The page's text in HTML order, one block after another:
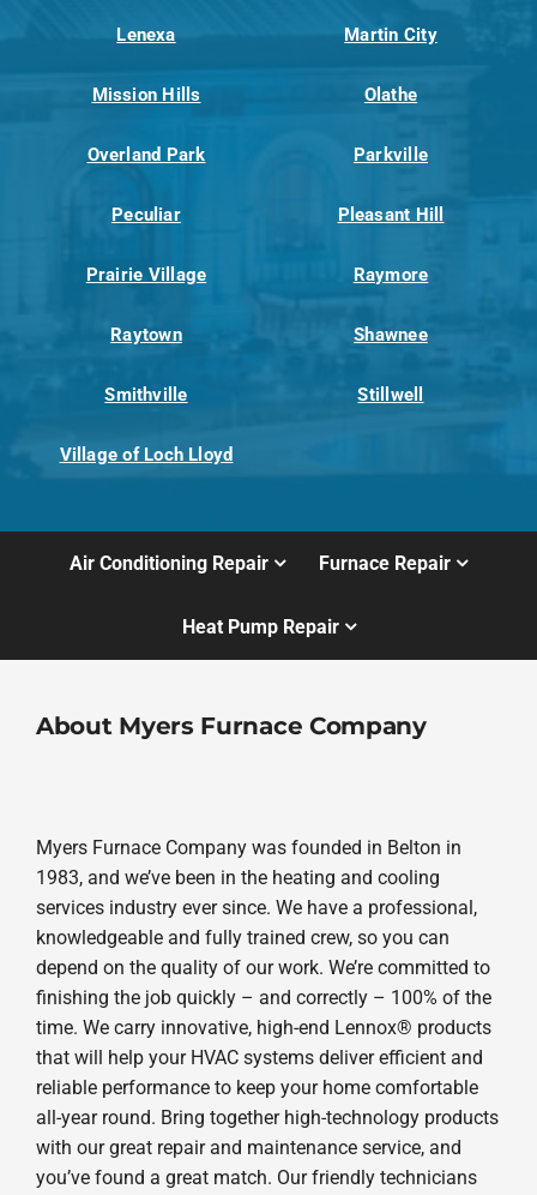
Lenexa Martin City
Mission Hills Olathe
Overland Park Parkville
Peculiar Pleasant Hill
Prairie Village Raymore
Raytown Shawnee
Smithville Stillwell
Village of Loch Lloyd
Air Conditioning Repair Furnace Repair
Heat Pump Repair
About Myers Furnace Company
Myers Furnace Company was founded in Belton in
1983, and we’ve been in the heating and cooling
services industry ever since. We have a professional,
knowledgeable and fully trained crew, so you can
depend on the quality of our work. We’re committed to
finishing the job quickly – and correctly – 100% of the
time. We carry innovative, high-end Lennox® products
that will help your HVAC systems deliver efficient and
reliable performance to keep your home comfortable
all-year round. Bring together high-technology products
with our great repair and maintenance service, and
you’ve found a great match. Our friendly technicians